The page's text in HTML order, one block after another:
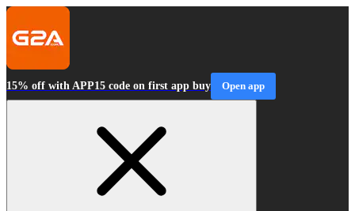
15% off with APP15 code on first app buy Open app